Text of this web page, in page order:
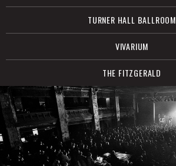
TURNER HALL BALLROOM
VIVARIUM
THE FITZGERALD